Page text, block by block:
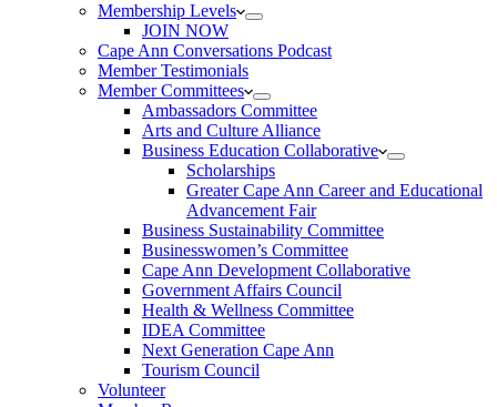
Membership Levels
JOIN NOW
Cape Ann Conversations Podcast
Member Testimonials
Member Committees
Ambassadors Committee
Arts and Culture Alliance
Business Education Collaborative
Scholarships
Greater Cape Ann Career and Educational
Advancement Fair
Business Sustainability Committee
Businesswomen’s Committee
Cape Ann Development Collaborative
Government Affairs Council
Health & Wellness Committee
IDEA Committee
Next Generation Cape Ann
Tourism Council
Volunteer